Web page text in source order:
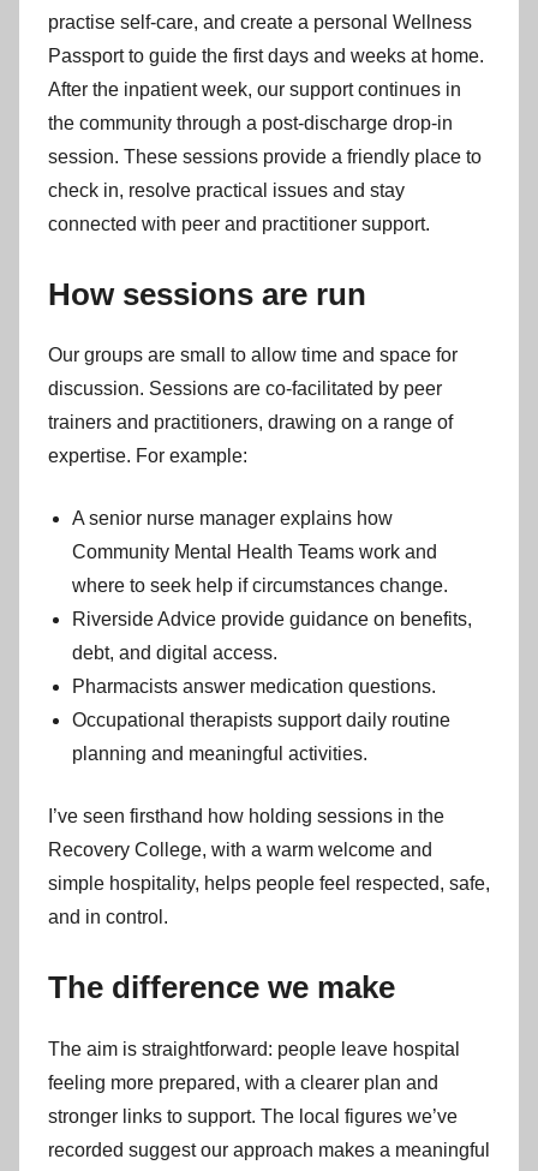
practise self-care, and create a personal Wellness
Passport to guide the first days and weeks at home.
After the inpatient week, our support continues in
the community through a post-discharge drop-in
session. These sessions provide a friendly place to
check in, resolve practical issues and stay
connected with peer and practitioner support.
How sessions are run
Our groups are small to allow time and space for
discussion. Sessions are co-facilitated by peer
trainers and practitioners, drawing on a range of
expertise. For example:
A senior nurse manager explains how
Community Mental Health Teams work and
where to seek help if circumstances change.
Riverside Advice provide guidance on benefits,
debt, and digital access.
Pharmacists answer medication questions.
Occupational therapists support daily routine
planning and meaningful activities.
I’ve seen firsthand how holding sessions in the
Recovery College, with a warm welcome and
simple hospitality, helps people feel respected, safe,
and in control.
The difference we make
The aim is straightforward: people leave hospital
feeling more prepared, with a clearer plan and
stronger links to support. The local figures we’ve
recorded suggest our approach makes a meaningful